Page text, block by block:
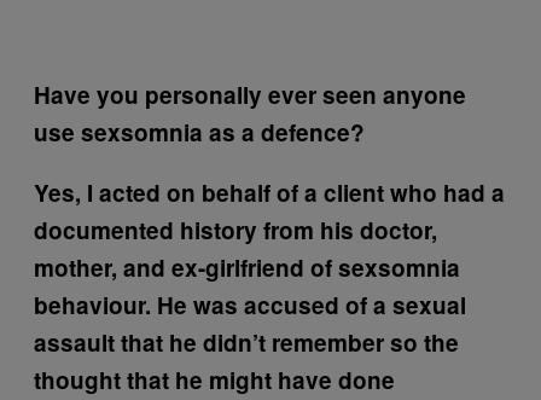
Have you personally ever seen anyone
use sexsomnia as a defence?
Yes, I acted on behalf of a client who had a
documented history from his doctor,
mother, and ex-girlfriend of sexsomnia
behaviour. He was accused of a sexual
assault that he didn’t remember so the
thought that he might have done